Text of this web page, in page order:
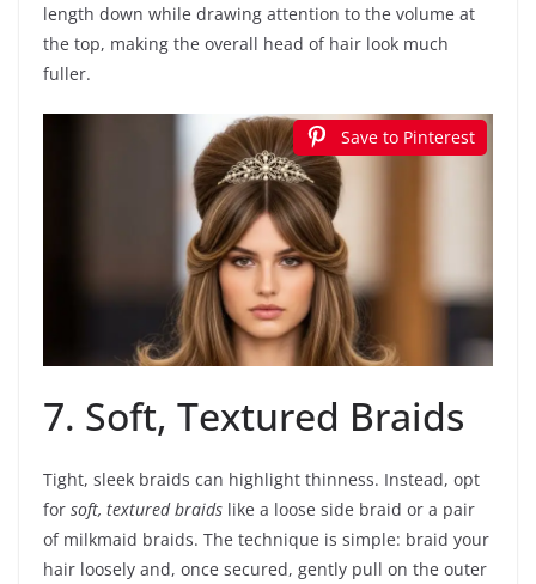
length down while drawing attention to the volume at
the top, making the overall head of hair look much
fuller.
Save to Pinterest
7. Soft, Textured Braids
Tight, sleek braids can highlight thinness. Instead, opt
for soft, textured braids like a loose side braid or a pair
of milkmaid braids. The technique is simple: braid your
hair loosely and, once secured, gently pull on the outer